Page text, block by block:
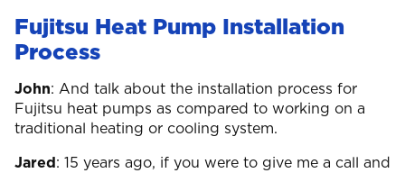
Fujitsu Heat Pump Installation
Process
John: And talk about the installation process for
Fujitsu heat pumps as compared to working on a
traditional heating or cooling system.
Jared: 15 years ago, if you were to give me a call and